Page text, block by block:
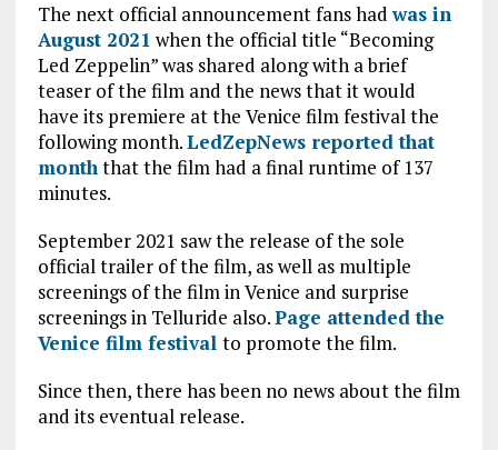
The next official announcement fans hadwas in
August 2021 when the official title “Becoming
Led Zeppelin” was shared along with a brief
teaser of the film and the news that it would
have its premiere at the Venice film festival the
following month.LedZepNews reported that
monththat the film had a final runtime of 137
minutes.
September 2021 saw the release of the sole
official trailer of the film, as well as multiple
screenings of the film in Venice and surprise
screenings in Telluride also.Page attended the
Venice film festival to promote the film.
Since then, there has been no news about the film
and its eventual release.